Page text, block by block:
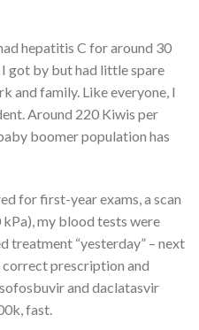
hepatitis C for around 30
got by but had little spare
and family. Like everyone, I
Around 220 Kiwis per
boomer population has
for first-year exams, a scan
my blood tests were
treatment “yesterday” – next
prescription and
and daclatasvir
fast.